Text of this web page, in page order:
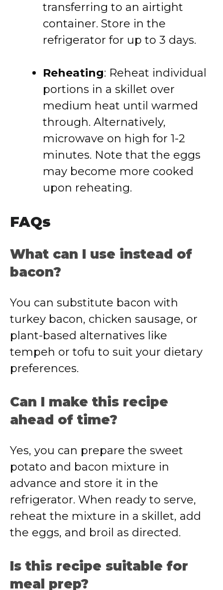
transferring to an airtight
container. Store in the
refrigerator for up to 3 days.
Reheating: Reheat individual
portions in a skillet over
medium heat until warmed
through. Alternatively,
microwave on high for 1-2
minutes. Note that the eggs
may become more cooked
upon reheating.
FAQs
What can I use instead of
bacon?
You can substitute bacon with
turkey bacon, chicken sausage, or
plant-based alternatives like
tempeh or tofu to suit your dietary
preferences.
Can I make this recipe
ahead of time?
Yes, you can prepare the sweet
potato and bacon mixture in
advance and store it in the
refrigerator. When ready to serve,
reheat the mixture in a skillet, add
the eggs, and broil as directed.
Is this recipe suitable for
meal prep?